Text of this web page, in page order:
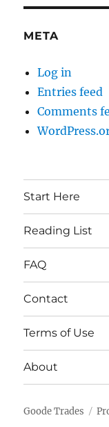
META
Log in
Entries feed
Comments
Start Here
Reading List
FAQ
Contact
Terms of Use
About
Goode Trades